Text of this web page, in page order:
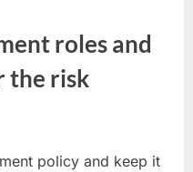
roles and
the risk
policy and keep it